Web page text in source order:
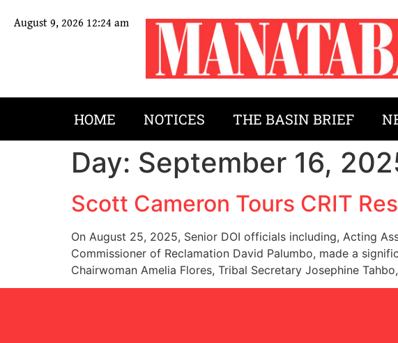
August 9, 2026 12:24 am
HOME NOTICES THE BASIN BRIEF
Day: September 16,
Scott Cameron Tours CRIT
On August 25, 2025, Senior DOI officials including, Acting
Commissioner of Reclamation David Palumbo, made a
Chairwoman Amelia Flores, Tribal Secretary Josephine